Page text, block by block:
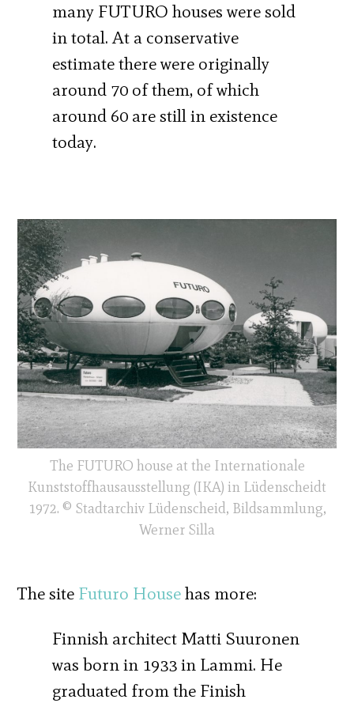
many FUTURO houses were sold
in total. At a conservative
estimate there were originally
around 70 of them, of which
around 60 are still in existence
today.
The FUTURO house at the Internationale
Kunststoffhausausstellung (IKA) in Lüdenscheidt
1972. © Stadtarchiv Lüdenscheid, Bildsammlung,
Werner Silla
The site Futuro Househas more:
Finnish architect Matti Suuronen
was born in 1933 in Lammi. He
graduated from the Finish